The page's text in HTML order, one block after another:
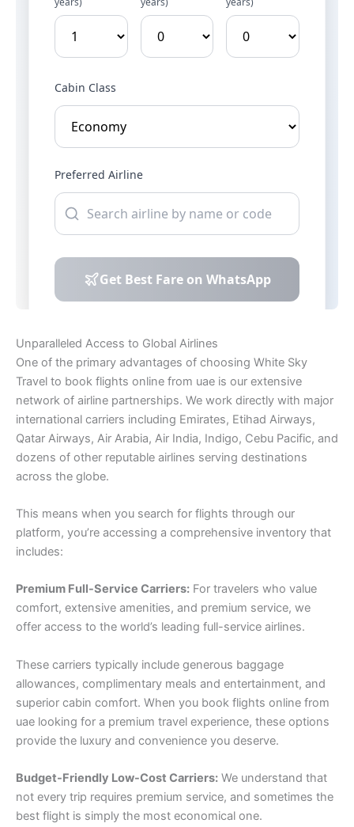
Unparalleled Access to Global Airlines
One of the primary advantages of choosing White Sky
Travel to book flights online from uae is our extensive
network of airline partnerships. We work directly with major
international carriers including Emirates, Etihad Airways,
Qatar Airways, Air Arabia, Air India, Indigo, Cebu Pacific, and
dozens of other reputable airlines serving destinations
across the globe.
This means when you search for flights through our
platform, you’re accessing a comprehensive inventory that
includes:
Premium Full-Service Carriers: For travelers who value
comfort, extensive amenities, and premium service, we
offer access to the world’s leading full-service airlines.
These carriers typically include generous baggage
allowances, complimentary meals and entertainment, and
superior cabin comfort. When you book flights online from
uae looking for a premium travel experience, these options
provide the luxury and convenience you deserve.
Budget-Friendly Low-Cost Carriers: We understand that
not every trip requires premium service, and sometimes the
best flight is simply the most economical one.